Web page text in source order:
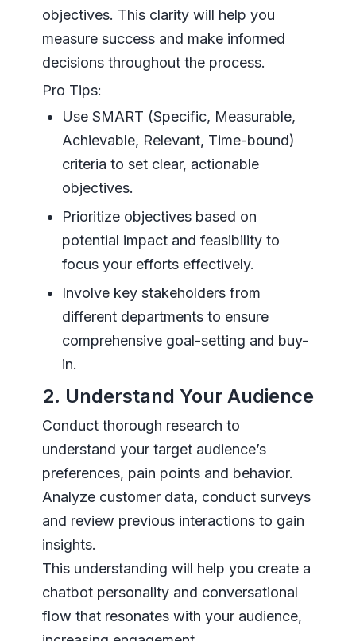
objectives. This clarity will help you
measure success and make informed
decisions throughout the process.
Pro Tips:
Use SMART (Specific, Measurable,
Achievable, Relevant, Time-bound)
criteria to set clear, actionable
objectives.
Prioritize objectives based on
potential impact and feasibility to
focus your efforts effectively.
Involve key stakeholders from
different departments to ensure
comprehensive goal-setting and buy-
in.
2. Understand Your Audience
Conduct thorough research to
understand your target audience’s
preferences, pain points and behavior.
Analyze customer data, conduct surveys
and review previous interactions to gain
insights.
This understanding will help you create a
chatbot personality and conversational
flow that resonates with your audience,